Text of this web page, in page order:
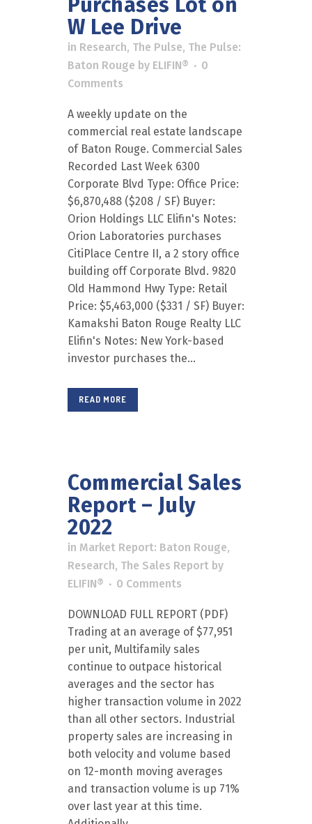
W Lee Drive
in Research, The Pulse, The Pulse:
Baton Rouge by ELIFIN®
0
Comments
A weekly update on the
commercial real estate landscape
of Baton Rouge. Commercial Sales
Recorded Last Week 6300
Corporate Blvd Type: Office Price:
$6,870,488 ($208 / SF) Buyer:
Orion Holdings LLC Elifin's Notes:
Orion Laboratories purchases
CitiPlace Centre II, a 2 story office
building off Corporate Blvd. 9820
Old Hammond Hwy Type: Retail
Price: $5,463,000 ($331 / SF) Buyer:
Kamakshi Baton Rouge Realty LLC
Elifin's Notes: New York-based
investor purchases the...
READ MORE
Commercial Sales
Report – July
2022
in Market Report: Baton Rouge,
Research, The Sales Report by
ELIFIN®
0 Comments
DOWNLOAD FULL REPORT (PDF)
Trading at an average of $77,951
per unit, Multifamily sales
continue to outpace historical
averages and the sector has
higher transaction volume in 2022
than all other sectors. Industrial
property sales are increasing in
both velocity and volume based
on 12-month moving averages
and transaction volume is up 71%
over last year at this time.